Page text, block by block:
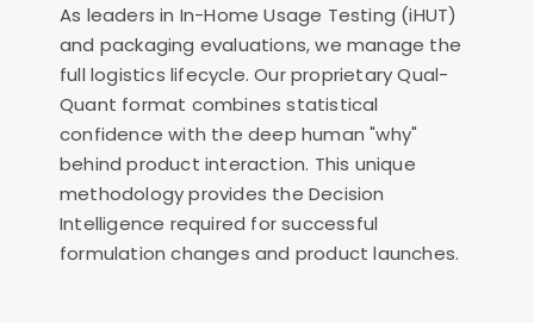
As leaders in In-Home Usage Testing (iHUT)
and packaging evaluations, we manage the
full logistics lifecycle. Our proprietary Qual-
Quant format combines statistical
confidence with the deep human "why"
behind product interaction. This unique
methodology provides the Decision
Intelligence required for successful
formulation changes and product launches.